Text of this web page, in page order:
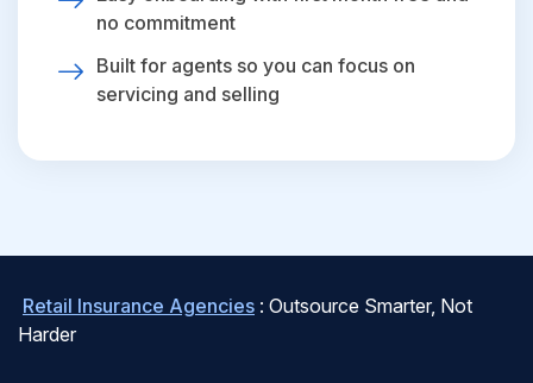
no commitment
Built for agents so you can focus on
servicing and selling
Retail Insurance Agencies : Outsource Smarter, Not
Harder